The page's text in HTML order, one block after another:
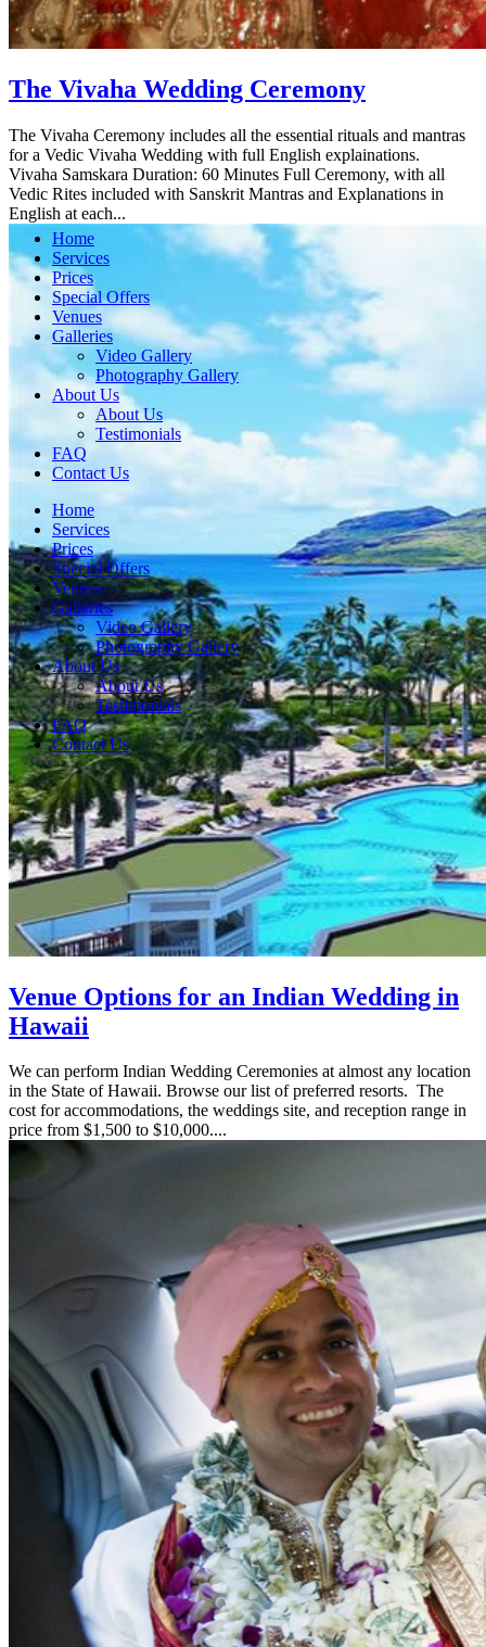
Home
Services
Prices
Special Offers
Venues
Galleries
Video Gallery
Photography Gallery
About Us
About Us
Testimonials
FAQ
Contact Us
Home
Services
Prices
Special Offers
Venues
Galleries
Video Gallery
Photography Gallery
About Us
About Us
Testimonials
FAQ
Contact Us
The Vivaha Wedding Ceremony
The Vivaha Ceremony includes all the essential rituals and mantras
for a Vedic Vivaha Wedding with full English explainations.
Vivaha Samskara Duration: 60 Minutes Full Ceremony, with all
Vedic Rites included with Sanskrit Mantras and Explanations in
English at each...
Venue Options for an Indian Wedding in
Hawaii
We can perform Indian Wedding Ceremonies at almost any location
in the State of Hawaii. Browse our list of preferred resorts. The
cost for accommodations, the weddings site, and reception range in
price from $1,500 to $10,000....